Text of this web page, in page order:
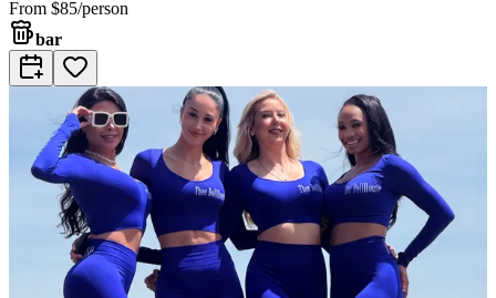
From $85/person
bar